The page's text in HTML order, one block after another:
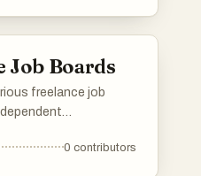
Job Boards
freelance job
a diverse range of
0 contributors